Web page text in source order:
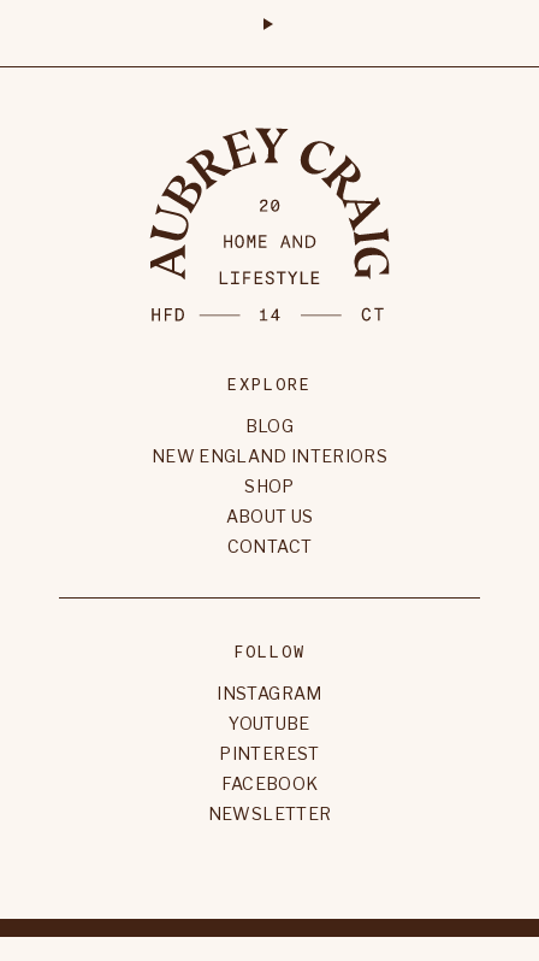
EXPLORE
BLOG
NEW ENGLAND INTERIORS
SHOP
ABOUT US
CONTACT
FOLLOW
INSTAGRAM
YOUTUBE
PINTEREST
FACEBOOK
NEWSLETTER